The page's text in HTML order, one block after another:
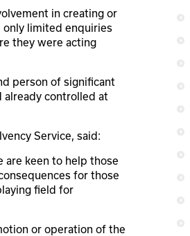
in creating or
only limited enquiries
they were acting
person of significant
already controlled at
Service, said:
are keen to help those
for those
field for
or operation of the